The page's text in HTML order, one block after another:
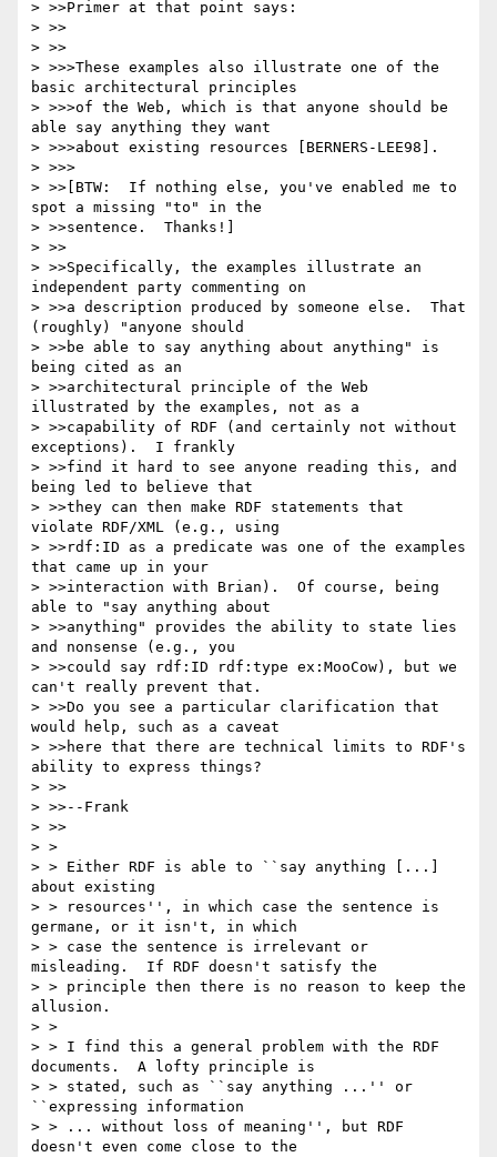
> >>Primer at that point says:
> >>
> >>
> >>>These examples also illustrate one of the
basic architectural principles
> >>>of the Web, which is that anyone should be
able say anything they want
> >>>about existing resources [BERNERS-LEE98].
> >>>
> >>[BTW:  If nothing else, you've enabled me to
spot a missing "to" in the
> >>sentence.  Thanks!]
> >>
> >>Specifically, the examples illustrate an
independent party commenting on
> >>a description produced by someone else.  That
(roughly) "anyone should
> >>be able to say anything about anything" is
being cited as an
> >>architectural principle of the Web
illustrated by the examples, not as a
> >>capability of RDF (and certainly not without
exceptions).  I frankly
> >>find it hard to see anyone reading this, and
being led to believe that
> >>they can then make RDF statements that
violate RDF/XML (e.g., using
> >>rdf:ID as a predicate was one of the examples
that came up in your
> >>interaction with Brian).  Of course, being
able to "say anything about
> >>anything" provides the ability to state lies
and nonsense (e.g., you
> >>could say rdf:ID rdf:type ex:MooCow), but we
can't really prevent that.
> >>Do you see a particular clarification that
would help, such as a caveat
> >>here that there are technical limits to RDF's
ability to express things?
> >>
> >>--Frank
> >>
> >
> > Either RDF is able to ``say anything [...]
about existing
> > resources'', in which case the sentence is
germane, or it isn't, in which
> > case the sentence is irrelevant or
misleading.  If RDF doesn't satisfy the
> > principle then there is no reason to keep the
allusion.
> >
> > I find this a general problem with the RDF
documents.  A lofty principle is
> > stated, such as ``say anything ...'' or
``expressing information
> > ... without loss of meaning'', but RDF
doesn't even come close to the